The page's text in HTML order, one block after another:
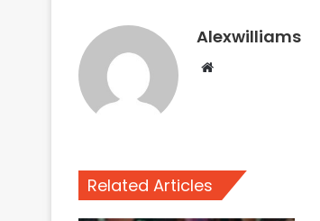
Alexwilliams
Website
Related Articles